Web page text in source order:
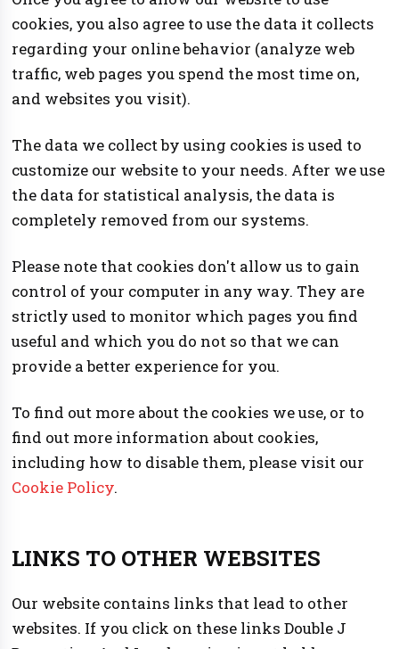
cookies, you also agree to use the data it collects
regarding your online behavior (analyze web
traffic, web pages you spend the most time on,
and websites you visit).
The data we collect by using cookies is used to
customize our website to your needs. After we use
the data for statistical analysis, the data is
completely removed from our systems.
Please note that cookies don't allow us to gain
control of your computer in any way. They are
strictly used to monitor which pages you find
useful and which you do not so that we can
provide a better experience for you.
To find out more about the cookies we use, or to
find out more information about cookies,
including how to disable them, please visit our
Cookie Policy.
LINKS TO OTHER WEBSITES
Our website contains links that lead to other
websites. If you click on these links Double J